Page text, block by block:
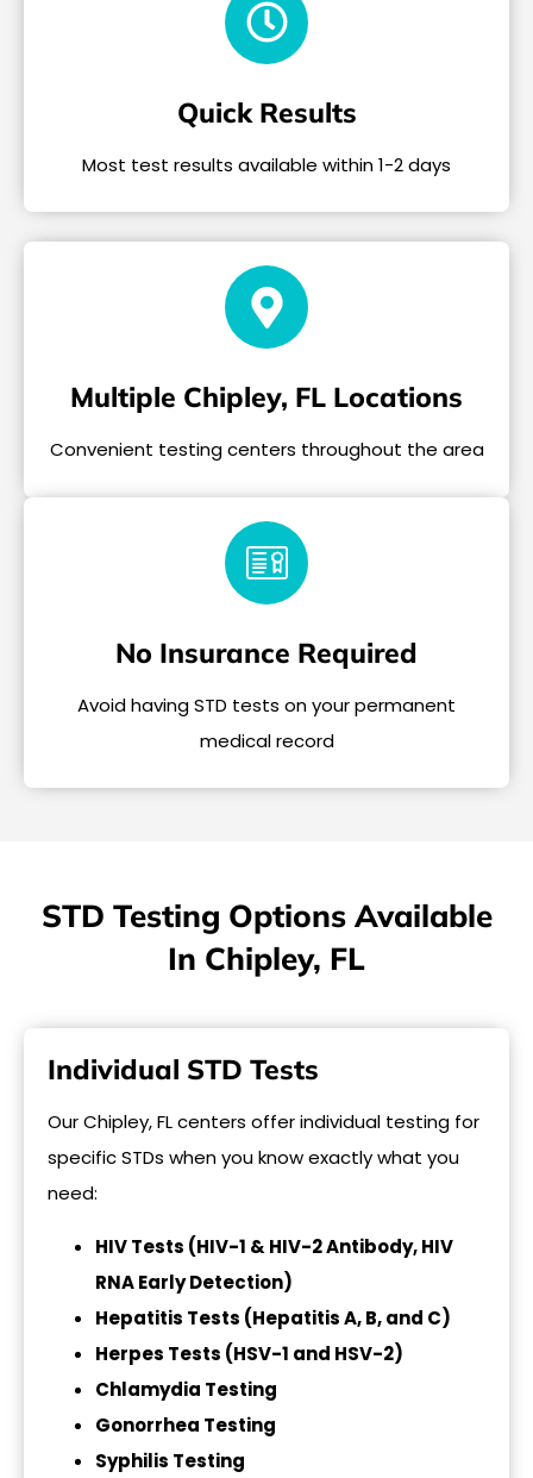
Quick Results
Most test results available within 1-2 days
Multiple Chipley, FL Locations
Convenient testing centers throughout the area
No Insurance Required
Avoid having STD tests on your permanent
medical record
STD Testing Options Available
In Chipley, FL
Individual STD Tests
Our Chipley, FL centers offer individual testing for
specific STDs when you know exactly what you
need:
HIV Tests (HIV-1 & HIV-2 Antibody, HIV
RNA Early Detection)
Hepatitis Tests (Hepatitis A, B, and C)
Herpes Tests (HSV-1 and HSV-2)
Chlamydia Testing
Gonorrhea Testing
Syphilis Testing